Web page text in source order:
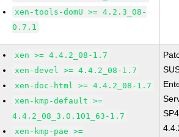
xen-tools-domU >= 4.2.3_08-
0.7.1
xen >= 4.4.2_08-1.7
xen-devel >= 4.4.2_08-1.7
xen-doc-html >= 4.4.2_08-1.7
xen-kmp-default >=
4.4.2_08_3.0.101_63-1.7
xen-kmp-pae >=